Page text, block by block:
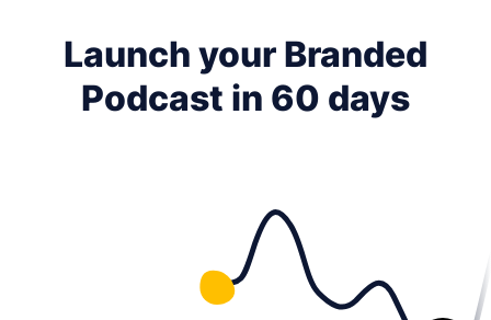
Launch your Branded
Podcast in 60 days
REQUEST A FREE CONSULTATION
Share as much info as you can and we''ll be in